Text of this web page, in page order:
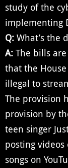
study of the
implementing
Q: What’s the
A: The bills
that the
illegal to
The provision
provision by
teen singer
posting
songs on